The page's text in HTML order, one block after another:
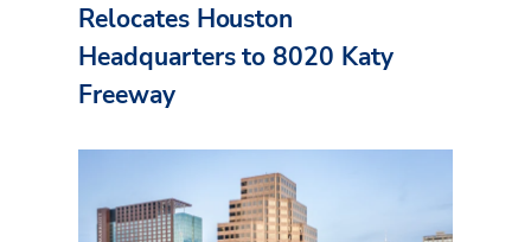
Relocates Houston
Headquarters to 8020 Katy
Freeway